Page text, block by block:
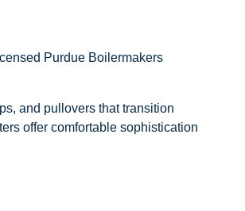
Purdue Boilermakers
and pullovers that transition
offer comfortable sophistication